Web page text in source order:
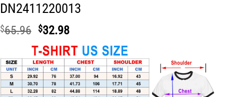
DN2411220013
$65.96 Original
price
was:
$65.96.
$32.98Current
price
is:
$32.98.